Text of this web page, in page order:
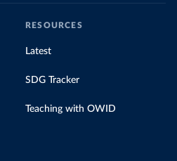
RESOURCES
Latest
SDG Tracker
Teaching with OWID